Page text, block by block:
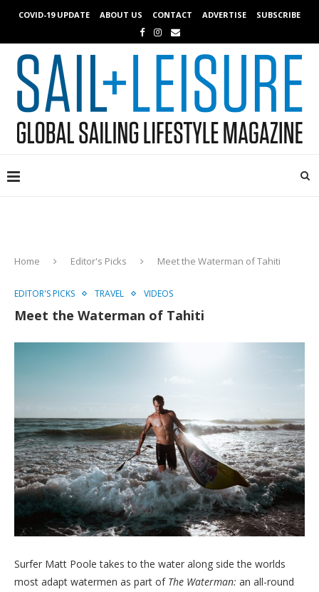
COVID-19 UPDATE ABOUT US CONTACT ADVERTISE SUBSCRIBE
Home Editor's Picks Meet the Waterman of Tahiti
EDITOR'S PICKS TRAVEL VIDEOS
Meet the Waterman of Tahiti
Surfer Matt Poole takes to the water along side the worlds
most adapt watermen as part of The Waterman: an all-round